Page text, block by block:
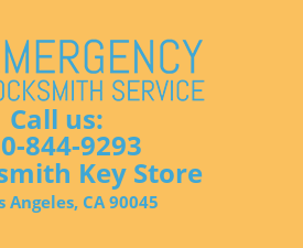
Call us:
844-9293
Key Store
Angeles, CA 90045